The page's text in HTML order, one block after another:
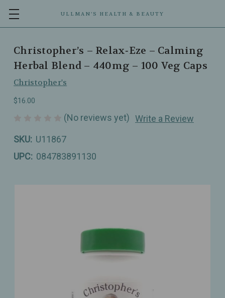
ULLMAN’S HEALTH & BEAUTY
Christopher’s – Relax‑Eze – Calming
Herbal Blend – 440mg – 100 Veg Caps
Christopher's
$16.00
(No reviews yet) Write a Review
SKU: U11867
UPC: 084783891130